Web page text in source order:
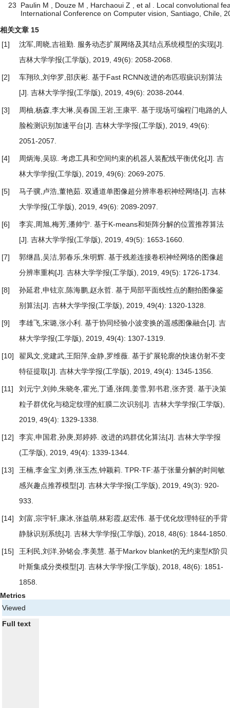
23
Paulin M , Douze M , Harchaoui Z , et al . Local convolutional
International Conference on Computer vision, Santiago, Chile,
相关文章 15
[1]
沈军,周晓,吉祖勤. 服务动态扩展网络及其结点系统模型的实现[J].
吉林大学学报(工学版), 2019, 49(6): 2058-2068.
[2] 车翔玖,刘华罗,邵庆彬. 基于Fast RCNN改进的布匹瑕疵识别算法
[J]. 吉林大学学报(工学版), 2019, 49(6): 2038-2044.
[3] 周柚,杨森,李大琳,吴春国,王岩,王康平. 基于现场可编程门电路的人
脸检测识别加速平台[J]. 吉林大学学报(工学版), 2019, 49(6):
2051-2057.
[4] 周炳海,吴琼. 考虑工具和空间约束的机器人装配线平衡优化[J]. 吉
林大学学报(工学版), 2019, 49(6): 2069-2075.
[5] 马子骥,卢浩,董艳茹. 双通道单图像超分辨率卷积神经网络[J]. 吉林
大学学报(工学版), 2019, 49(6): 2089-2097.
[6] 李宾,周旭,梅芳,潘帅宁. 基于K-means和矩阵分解的位置推荐算法
[J]. 吉林大学学报(工学版), 2019, 49(5): 1653-1660.
[7] 郭继昌,吴洁,郭春乐,朱明辉. 基于残差连接卷积神经网络的图像超
分辨率重构[J]. 吉林大学学报(工学版), 2019, 49(5): 1726-1734.
[8] 孙延君,申铉京,陈海鹏,赵永哲. 基于局部平面线性点的翻拍图像鉴
别算法[J]. 吉林大学学报(工学版), 2019, 49(4): 1320-1328.
[9] 李雄飞,宋璐,张小利. 基于协同经验小波变换的遥感图像融合[J]. 吉
林大学学报(工学版), 2019, 49(4): 1307-1319.
[10] 翟凤文,党建武,王阳萍,金静,罗维薇. 基于扩展轮廓的快速仿射不变
特征提取[J]. 吉林大学学报(工学版), 2019, 49(4): 1345-1356.
[11] 刘元宁,刘帅,朱晓冬,霍光,丁通,张阔,姜雪,郭书君,张齐贤. 基于决策
粒子群优化与稳定纹理的虹膜二次识别 [J]. 吉林大学学报(工学版),
2019, 49(4): 1329-1338.
[12] 李宾,申国君,孙庚,郑婷婷. 改进的鸡群优化算法[J]. 吉林大学学报
(工学版), 2019, 49(4): 1339-1344.
[13] 王楠,李金宝,刘勇,张玉杰,钟颖莉. TPR⁃TF:基于张量分解的时间敏
感兴趣点推荐模型[J]. 吉林大学学报(工学版), 2019, 49(3): 920-
933.
[14] 刘富,宗宇轩,康冰,张益萌,林彩霞,赵宏伟. 基于优化纹理特征的手背
静脉识别系统[J]. 吉林大学学报(工学版), 2018, 48(6): 1844-1850.
[15] 王利民,刘洋,孙铭会,李美慧. 基于Markov blanket的无约束型K阶贝
叶斯集成分类模型[J]. 吉林大学学报(工学版), 2018, 48(6): 1851-
1858.
Metrics
Viewed
Full text